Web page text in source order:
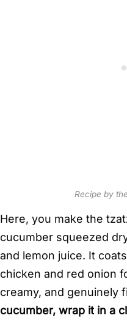
Recipe by
Here, you make the
cucumber squeezed
and lemon juice. It
chicken and red onion
creamy, and genuinely
cucumber, wrap it in a